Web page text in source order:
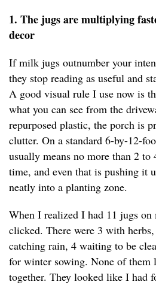
1. The jugs are multiplying
decor
If milk jugs outnumber your
they stop reading as useful and
A good visual rule I use now is
what you can see from the
repurposed plastic, the porch is
clutter. On a standard 6-by-12-
usually means no more than 2
time, and even that is pushing it
neatly into a planting zone.
When I realized I had 11 jugs
clicked. There were 3 with
catching rain, 4 waiting to be
for winter sowing. None of them
together. They looked like I had